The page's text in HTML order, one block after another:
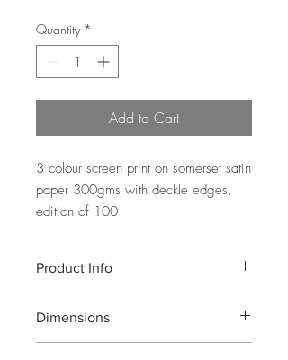
Quantity *
Add to Cart
3 colour screen print on somerset satin
paper 300gms with deckle edges,
edition of 100
Product Info
O through a pattern including a variety
of otters in different poses. Printed on
Dimensions